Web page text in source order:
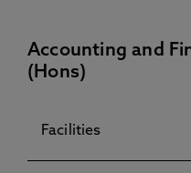
Accounting and
(Hons)
Facilities